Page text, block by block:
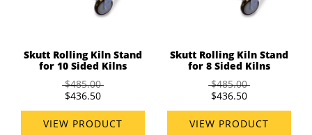
Skutt Rolling Kiln Stand
for 10 Sided Kilns
$485.00
$436.50
VIEW PRODUCT
Skutt Rolling Kiln Stand
for 8 Sided Kilns
$485.00
$436.50
VIEW PRODUCT